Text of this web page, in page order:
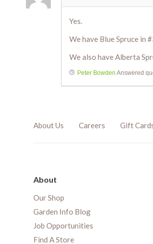
Yes.
We have Blue Spruce in
We also have Alberta
Peter Bowden Answered
About Us Careers Gift
About
Our Shop
Garden Info Blog
Job Opportunities
Find A Store